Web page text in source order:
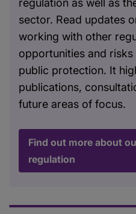
regulation as well as
sector. Read updates
working with other
opportunities and
public protection. It
publications,
future areas of focus.
Find out more about
regulation